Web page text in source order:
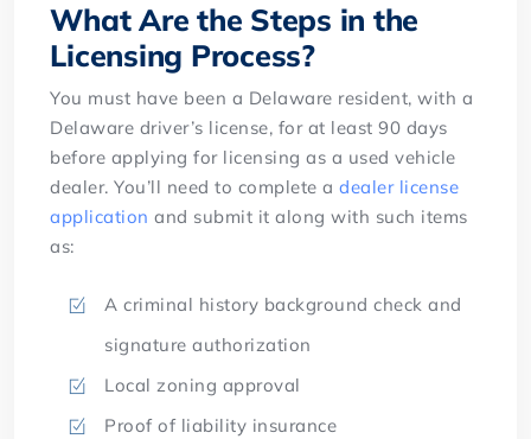
What Are the Steps in the
Licensing Process?
You must have been a Delaware resident, with a
Delaware driver’s license, for at least 90 days
before applying for licensing as a used vehicle
dealer. You’ll need to complete adealer license
application and submit it along with such items
as:
A criminal history background check and
signature authorization
Local zoning approval
Proof of liability insurance